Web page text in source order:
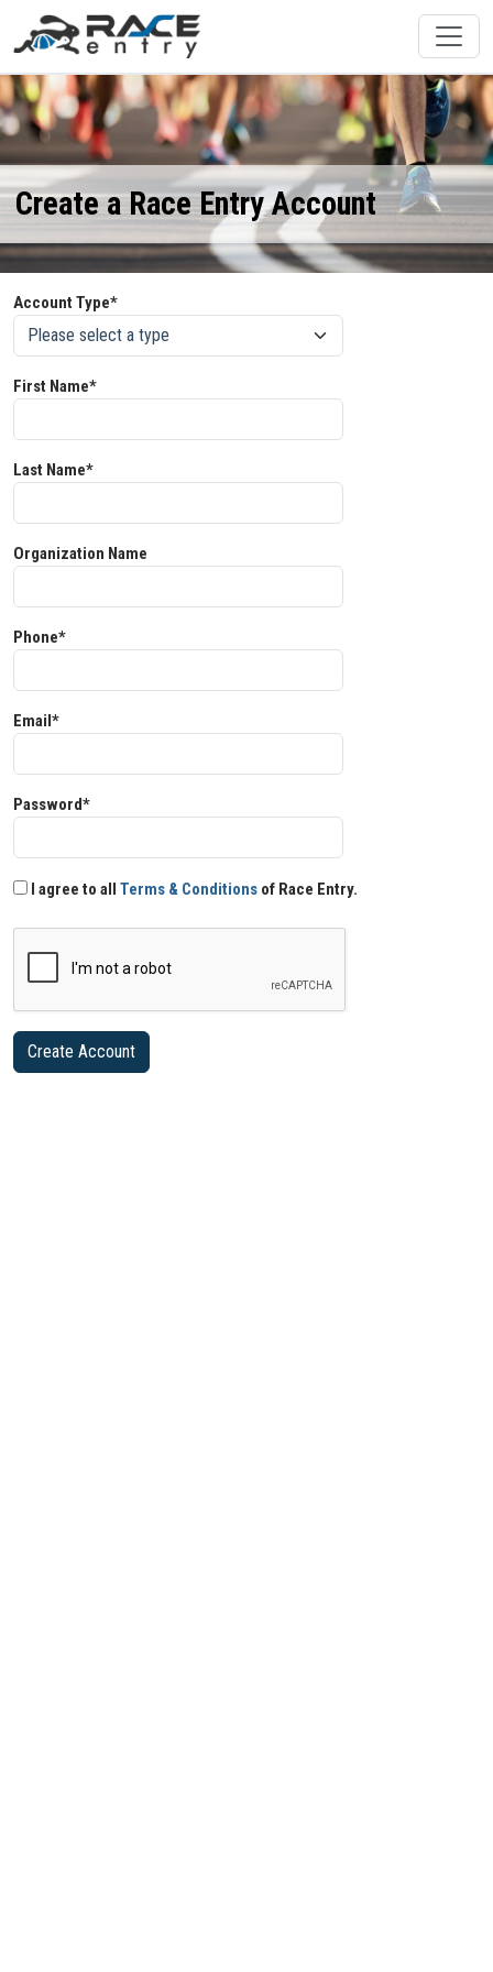
Create a Race Entry Account
Account Type*
First Name*
Last Name*
Organization Name
Phone*
Email*
Password*
I agree to all Terms & Conditions of Race Entry.